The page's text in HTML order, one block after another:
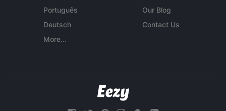
Português
Deutsch
More...
Our Blog
Contact Us